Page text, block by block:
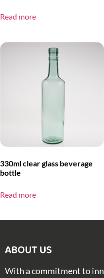
Read more
330ml clear glass beverage
bottle
Read more
ABOUT US​
With a commitment to